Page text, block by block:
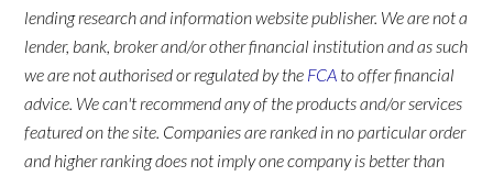
lending research and information website publisher. We are not a
lender, bank, broker and/or other financial institution and as such
we are not authorised or regulated by the FCA to offer financial
advice. We can't recommend any of the products and/or services
featured on the site. Companies are ranked in no particular order
and higher ranking does not imply one company is better than